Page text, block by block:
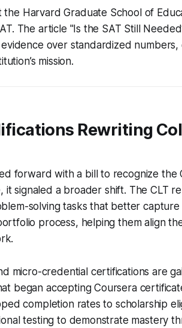
the Harvard Graduate School of
The article "Is the SAT Still
over standardized
mission.
Rewriting
forward with a bill to recognize the
it signaled a broader shift. The CLT
solving tasks that better
process, helping them align
micro-credential certifications are
began accepting Coursera
completion rates to scholarship
testing to demonstrate mastery